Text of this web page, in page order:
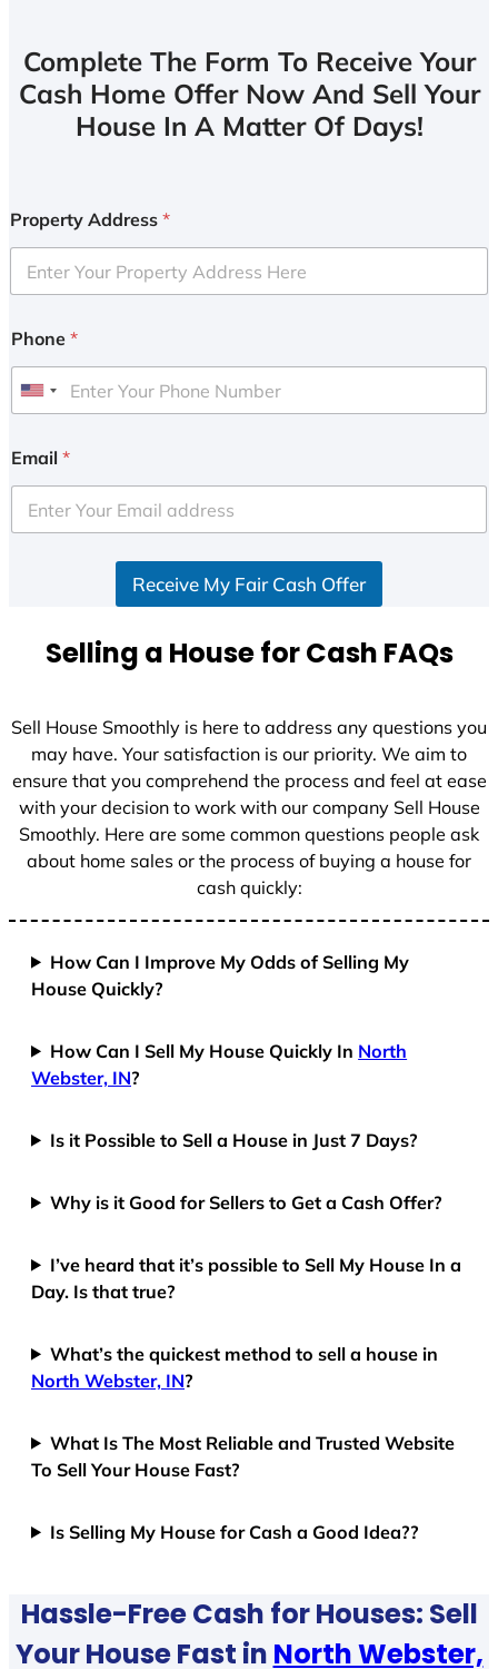
Complete The Form To Receive Your
Cash Home Offer Now And Sell Your
House In A Matter Of Days!
Property Address *
Phone *
U
i
e
d
+
Email *
Receive My Fair Cash Offer
Selling a House for Cash FAQs
Sell House Smoothly is here to address any questions you
may have. Your satisfaction is our priority. We aim to
ensure that you comprehend the process and feel at ease
with your decision to work with our company Sell House
Smoothly. Here are some common questions people ask
about home sales or the process of buying a house for
cash quickly:
How Can I Improve My Odds of Selling My
House Quickly?
How Can I Sell My House Quickly In North
Webster, IN?
Is it Possible to Sell a House in Just 7 Days?
Why is it Good for Sellers to Get a Cash Offer?
I’ve heard that it’s possible to Sell My House In a
Day. Is that true?
What’s the quickest method to sell a house in
North Webster, IN?
What Is The Most Reliable and Trusted Website
To Sell Your House Fast?
Is Selling My House for Cash a Good Idea??
Hassle-Free Cash for Houses: Sell
Your House Fast in North Webster,